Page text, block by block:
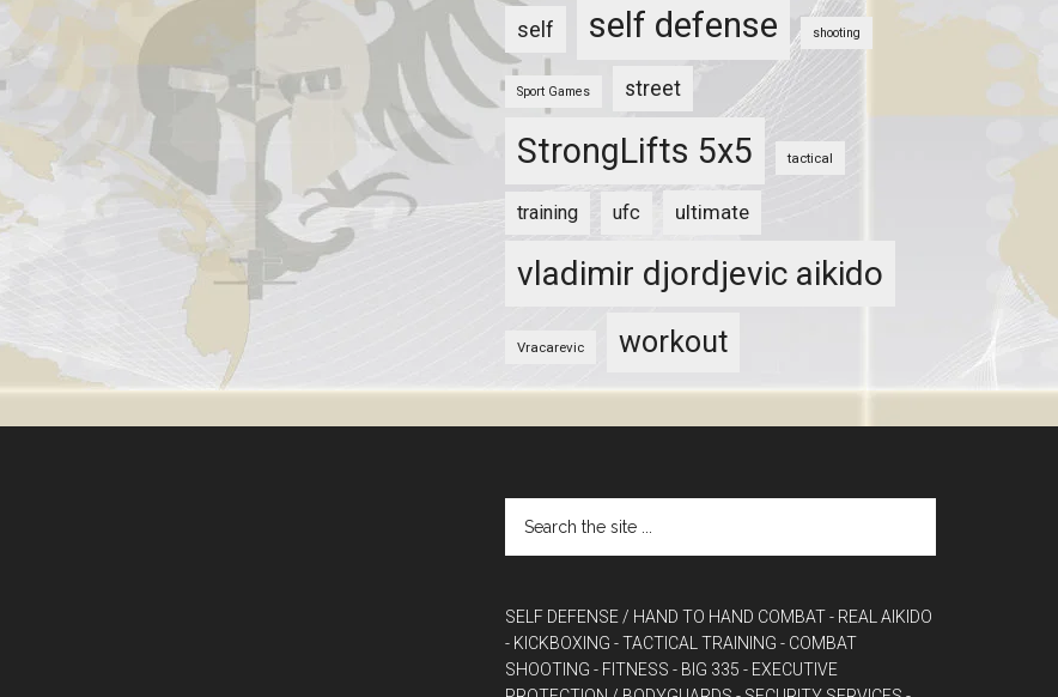
self self defense shooting
Sport Games street
StrongLifts 5x5 tactical
training ufc ultimate
vladimir djordjevic aikido
Vracarevic workout
SELF DEFENSE / HAND TO HAND COMBAT- REAL AIKIDO
- KICKBOXING - TACTICAL TRAINING - COMBAT
SHOOTING - FITNESS - BIG 335 - EXECUTIVE